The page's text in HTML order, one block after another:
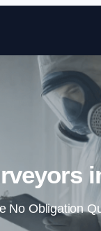
No Obligation